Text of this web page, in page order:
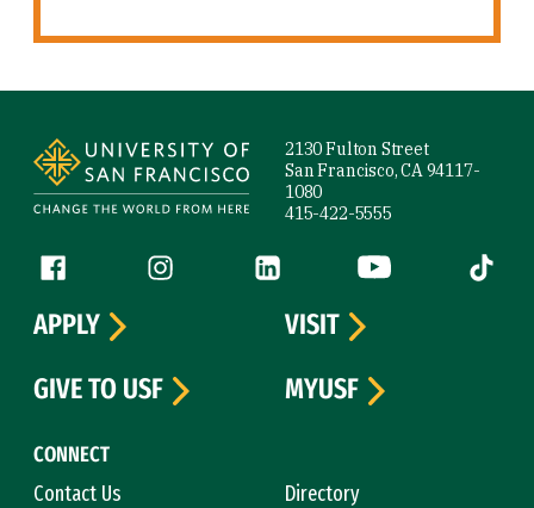
2130 Fulton Street
San Francisco, CA 94117-
1080
415-422-5555
Follow us
Facebook (link is external)
Instagram (link is external)
LinkedIn (link is external)
YouTube (link is
Tiktok
CONNECT
Contact Us
Directory
APPLY
VISIT
GIVE TO USF
MYUSF